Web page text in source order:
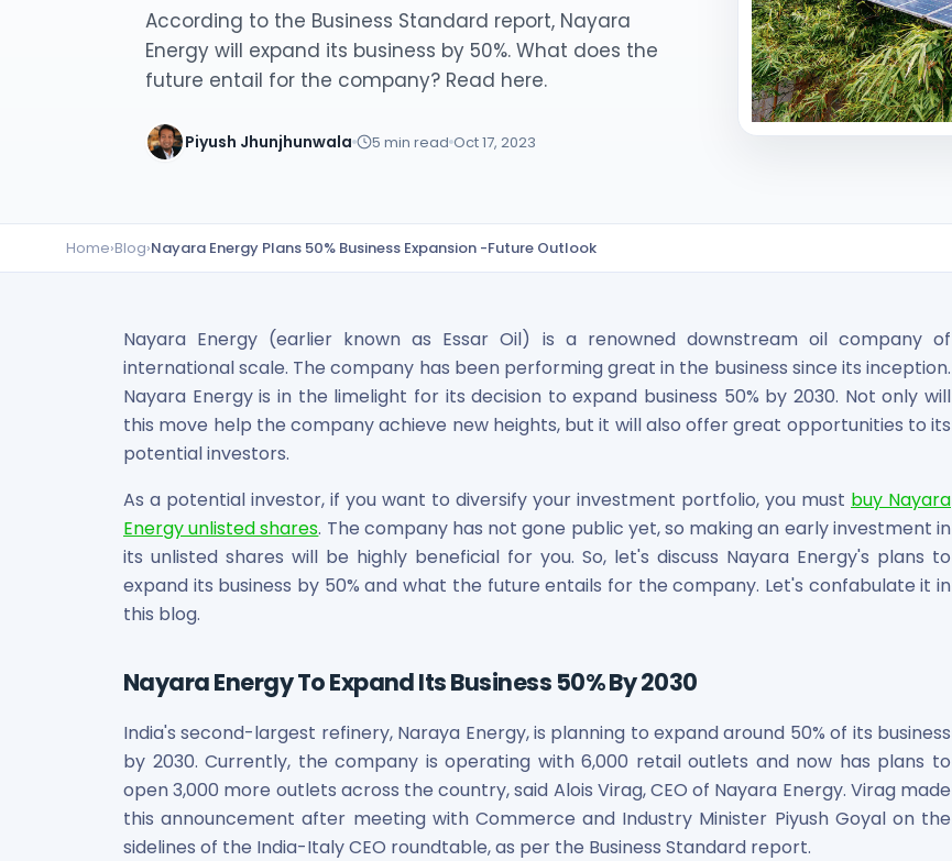
Lumpsum Calculator
Income Tax Calculator
Hero Fincorp Unlisted Shares
NSE India Unlisted Shares
NCDEX (National Commodity & Derivatives Exchange) Limited Unlisted Shares
Oravel Stays Ltd (OYO Rooms) Unlisted Shares
Apollo Green Energy Unlisted Shares
Arohan Financial Services Unlisted Shares
Ask Investment Managers Unlisted Shares
Axles India Unlisted Shares
BigBasket Unlisted Shares
BLSX Limited Unlisted Shares
Bira91 (B9 Beverages Pvt Ltd) Unlisted Shares
Boat Unlisted Shares
Bootes Impex Tech Unlisted Shares
Cochin International Airport Limited Unlisted Shares
Delta Galaxy Unlisted Shares
ESDS Software Solutions Unlisted Shares
Fino Paytech Limited Unlisted Shares
Greenzo Energy India Limited Unlisted Shares
HDFC Securities Limited Unlisted Shares
Hero Fincorp Limited Unlisted Shares
Hindustan Power Exchange Limited Unlisted Shares
Incred Holdings Unlisted Shares
According to the Business Standard report, Nayara
Energy will expand its business by 50%. What does the
future entail for the company? Read here.
Piyush Jhunjhunwala 5 min read Oct 17, 2023
Home›Blog›Nayara Energy Plans 50% Business Expansion -Future Outlook
Nayara Energy (earlier known as Essar Oil) is a renowned downstream oil company of
international scale. The company has been performing great in the business since its inception.
Nayara Energy is in the limelight for its decision to expand business 50% by 2030. Not only will
this move help the company achieve new heights, but it will also offer great opportunities to its
potential investors.
As a potential investor, if you want to diversify your investment portfolio, you must buy Nayara
Energy unlisted shares. The company has not gone public yet, so making an early investment in
its unlisted shares will be highly beneficial for you. So, let's discuss Nayara Energy's plans to
expand its business by 50% and what the future entails for the company. Let's confabulate it in
this blog.
Nayara Energy To Expand Its Business 50% By 2030
India's second-largest refinery, Naraya Energy, is planning to expand around 50% of its business
by 2030. Currently, the company is operating with 6,000 retail outlets and now has plans to
open 3,000 more outlets across the country, said Alois Virag, CEO of Nayara Energy. Virag made
this announcement after meeting with Commerce and Industry Minister Piyush Goyal on the
sidelines of the India-Italy CEO roundtable, as per the Business Standard report.